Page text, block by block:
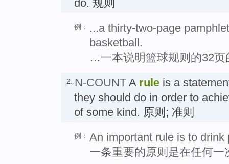
do. 规则
例：
...a thirty-two-page
basketball.
…一本说明篮球规则的32页
2. N-COUNT A rule is a
they should do in order to
of some kind. 原则; 准则
例： An important rule is to
一条重要的原则是在任何